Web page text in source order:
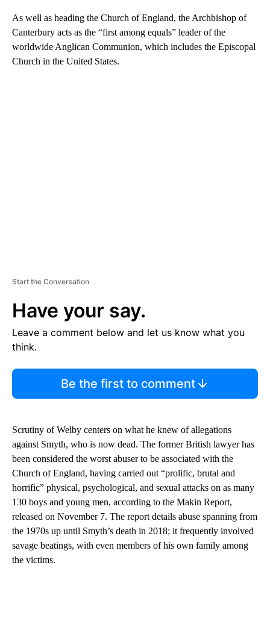
As well as heading the Church of England, the Archbishop of
Canterbury acts as the “first among equals” leader of the
worldwide Anglican Communion, which includes the Episcopal
Church in the United States.
Start the Conversation
Have your say.
Leave a comment below and let us know what you
think.
Be the first to comment
Scrutiny of Welby centers on what he knew of allegations
against Smyth, who is now dead. The former British lawyer has
been considered the worst abuser to be associated with the
Church of England, having carried out “prolific, brutal and
horrific” physical, psychological, and sexual attacks on as many
130 boys and young men, according to the Makin Report,
released on November 7. The report details abuse spanning from
the 1970s up until Smyth’s death in 2018; it frequently involved
savage beatings, with even members of his own family among
the victims.